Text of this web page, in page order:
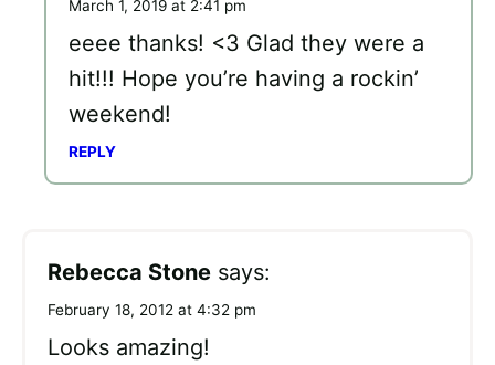
March 1, 2019 at 2:41 pm
eeee thanks! <3 Glad they were a
hit!!! Hope you’re having a rockin’
weekend!
REPLY
Rebecca Stone says:
February 18, 2012 at 4:32 pm
Looks amazing!